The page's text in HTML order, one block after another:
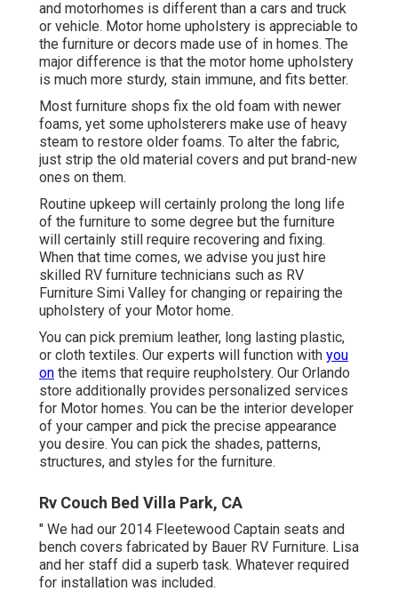
and motorhomes is different than a cars and truck
or vehicle. Motor home upholstery is appreciable to
the furniture or decors made use of in homes. The
major difference is that the motor home upholstery
is much more sturdy, stain immune, and fits better.
Most furniture shops fix the old foam with newer
foams, yet some upholsterers make use of heavy
steam to restore older foams. To alter the fabric,
just strip the old material covers and put brand-new
ones on them.
Routine upkeep will certainly prolong the long life
of the furniture to some degree but the furniture
will certainly still require recovering and fixing.
When that time comes, we advise you just hire
skilled RV furniture technicians such as RV
Furniture Simi Valley for changing or repairing the
upholstery of your Motor home.
You can pick premium leather, long lasting plastic,
or cloth textiles. Our experts will function with you
on the items that require reupholstery. Our Orlando
store additionally provides personalized services
for Motor homes. You can be the interior developer
of your camper and pick the precise appearance
you desire. You can pick the shades, patterns,
structures, and styles for the furniture.
Rv Couch Bed Villa Park, CA
" We had our 2014 Fleetewood Captain seats and
bench covers fabricated by Bauer RV Furniture. Lisa
and her staff did a superb task. Whatever required
for installation was included.